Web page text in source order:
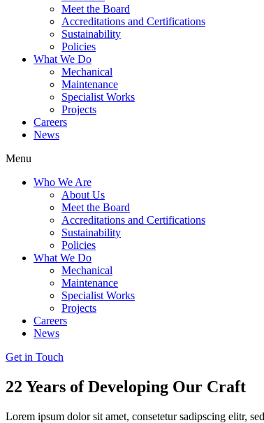
Meet the Board
Accreditations and Certifications
Sustainability
Policies
What We Do
Mechanical
Maintenance
Specialist Works
Projects
Careers
News
Menu
Who We Are
About Us
Meet the Board
Accreditations and Certifications
Sustainability
Policies
What We Do
Mechanical
Maintenance
Specialist Works
Projects
Careers
News
Get in Touch
22 Years of Developing Our Craft
Lorem ipsum dolor sit amet, consetetur sadipscing elitr,